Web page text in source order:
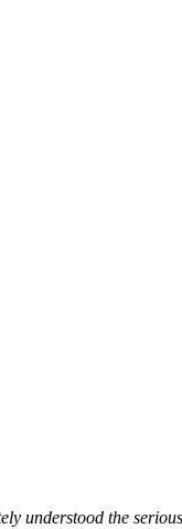
understood the